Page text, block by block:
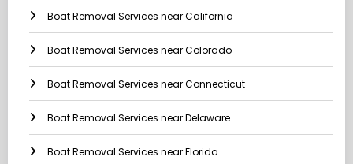
Boat Removal Services near California
Boat Removal Services near Colorado
Boat Removal Services near Connecticut
Boat Removal Services near Delaware
Boat Removal Services near Florida